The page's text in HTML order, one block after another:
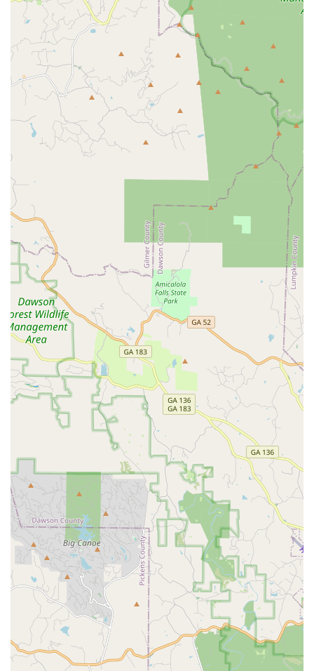
What truly elevates Pacific Pest Solutions above the
competition is their commitment to ethical and effective
methods, as demonstrated by their strong focus on
Green
Pest Control
. In a world where environmental concerns are
paramount, they offer a way to protect your property
without compromising the safety of your loved ones or the
local ecosystem. The highly positive customer reviews,
highlighting the team's professionalism, punctuality, and
detailed explanations, serve as powerful testimonials to
the "fantastic service" and reliable, guaranteed results you
can expect. They don't just treat the pests; they treat the
customer right, ensuring the job is "done right" the first
time and providing the essential peace of mind that comes
from effective, reliable
Pest Solutions.
Contact Information
To request a
Free Inspectionor learn more about their
Termite Treatment ProgramsandGreen Pest Control
options, contact the Alpharetta-based professionals at
Pacific Pest Solutions:
Address: 3382 Galleon Dr, Alpharetta, GA 30004, USA
Phone: (678) 553-4521
Mobile Phone: +1 678-553-4521